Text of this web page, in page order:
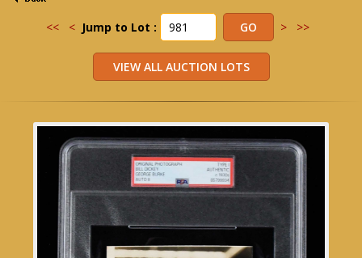
<< < Jump to Lot : > >>